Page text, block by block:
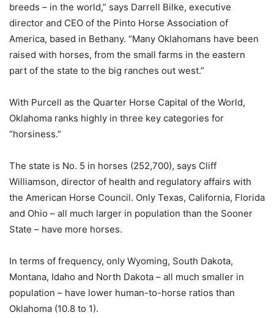
breeds – in the world,” says Darrell Bilke, executive
director and CEO of the Pinto Horse Association of
America, based in Bethany. “Many Oklahomans have been
raised with horses, from the small farms in the eastern
part of the state to the big ranches out west.”
With Purcell as the Quarter Horse Capital of the World,
Oklahoma ranks highly in three key categories for
“horsiness.”
The state is No. 5 in horses (252,700), says Cliff
Williamson, director of health and regulatory affairs with
the American Horse Council. Only Texas, California, Florida
and Ohio – all much larger in population than the Sooner
State – have more horses.
In terms of frequency, only Wyoming, South Dakota,
Montana, Idaho and North Dakota – all much smaller in
population – have lower human-to-horse ratios than
Oklahoma (10.8 to 1).